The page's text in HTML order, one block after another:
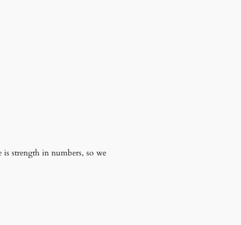
is strength in numbers, so we